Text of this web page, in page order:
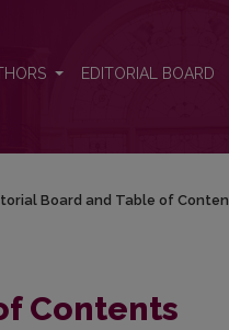
EDITORIAL BOARD
Board and Table of
Contents